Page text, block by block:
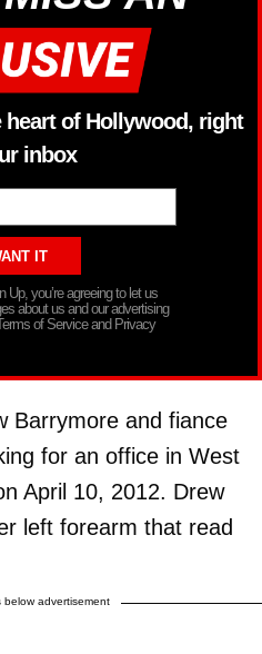
of Hollywood, right
inbox
Up, you’re agreeing to let us
about us and our advertising
of Service and Privacy
Barrymore and fiance
for an office in West
April 10, 2012. Drew
left forearm that read
below advertisement